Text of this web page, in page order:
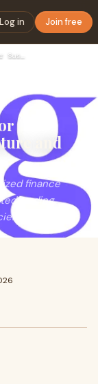
Log in Join free
Flying Tulip: A New Model for Sustainable DeFi Infrastructur…
and
finance
trading
an...